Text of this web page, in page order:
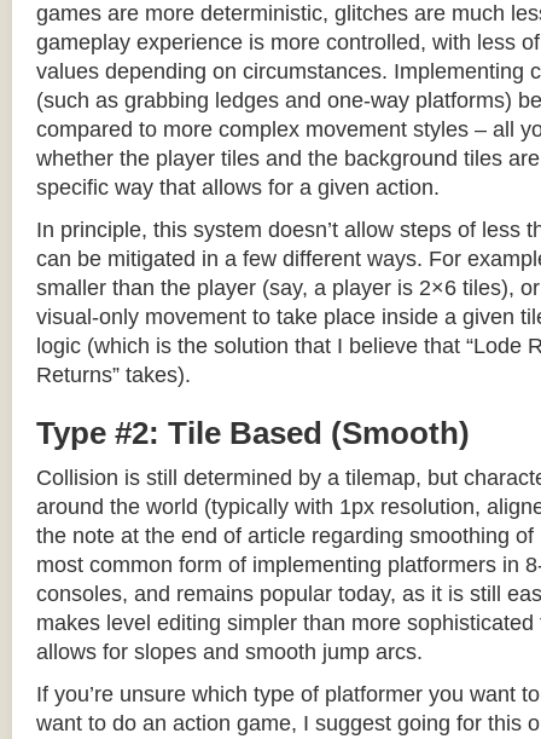
games are more deterministic, glitches are much
gameplay experience is more controlled, with less
values depending on circumstances. Implementing
(such as grabbing ledges and one-way platforms)
compared to more complex movement styles – all
whether the player tiles and the background tiles
specific way that allows for a given action.
In principle, this system doesn’t allow steps of less
can be mitigated in a few different ways. For
smaller than the player (say, a player is 2×6 tiles),
visual-only movement to take place inside a given
logic (which is the solution that I believe that “Lode
Returns” takes).
Type #2: Tile Based (Smooth)
Collision is still determined by a tilemap, but
around the world (typically with 1px resolution,
the note at the end of article regarding smoothing
most common form of implementing platformers in
consoles, and remains popular today, as it is still
makes level editing simpler than more
allows for slopes and smooth jump arcs.
If you’re unsure which type of platformer you want
want to do an action game, I suggest going for this